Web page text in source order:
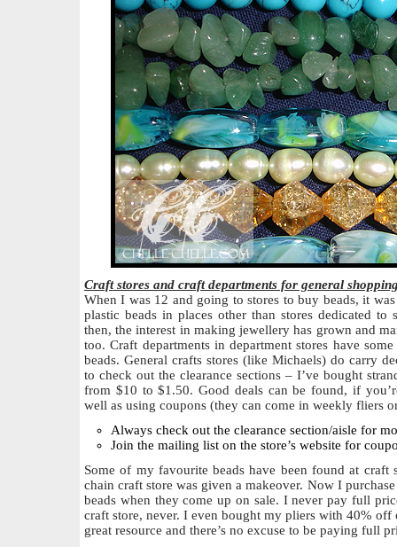
Craft stores and craft departments for general
When I was 12 and going to stores to buy beads, it
plastic beads in places other than stores dedicated to
then, the interest in making jewellery has grown and
too. Craft departments in department stores have
beads. General crafts stores (like Michaels) do carry
to check out the clearance sections – I’ve bought
from $10 to $1.50. Good deals can be found, if
well as using coupons (they can come in weekly fliers
Always check out the clearance section/aisle for
Join the mailing list on the store’s website for
Some of my favourite beads have been found at craft
chain craft store was given a makeover. Now I
beads when they come up on sale. I never pay full
craft store, never. I even bought my pliers with 40% off
great resource and there’s no excuse to be paying full